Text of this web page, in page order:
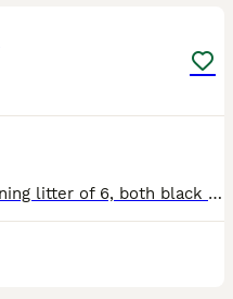
Last two available from a stunning litter of 6, both black and white bitches. Mum is a black and white cocker spaniel, dad is a chocolate sprocker spaniel. They have tails docked legally by a vet with